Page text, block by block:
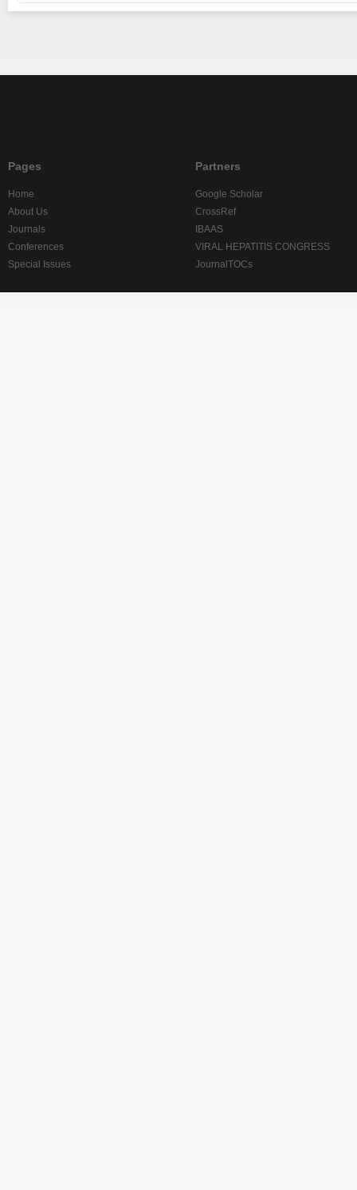
Pages
Home
About Us
Journals
Conferences
Special Issues
Partners
Google Scholar
CrossRef
IBAAS
VIRAL HEPATITIS CONGRESS
JournalTOCs